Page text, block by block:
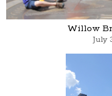
Willow
July